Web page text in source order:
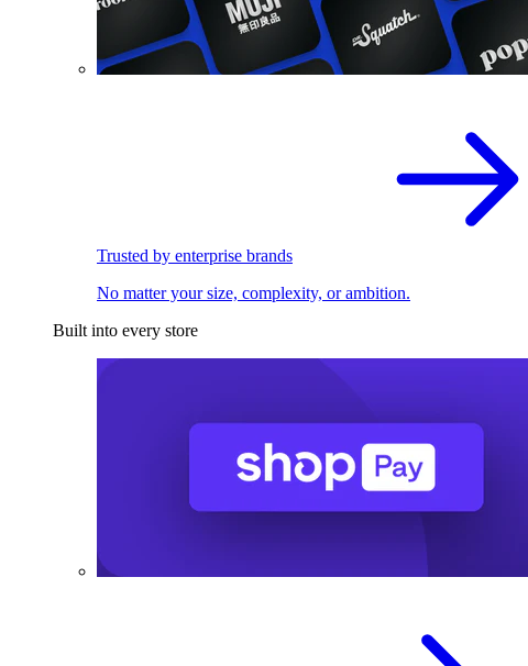
Trusted by enterprise brands
No matter your size, complexity, or ambition.
Built into every store